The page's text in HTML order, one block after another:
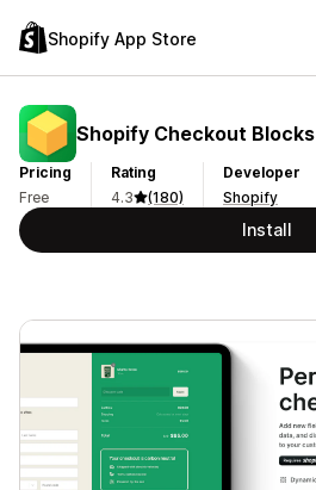
Shopify App Store
Shopify Checkout Blocks
Pricing
Free
Rating
4.3
(180)
Developer
Shopify
Install